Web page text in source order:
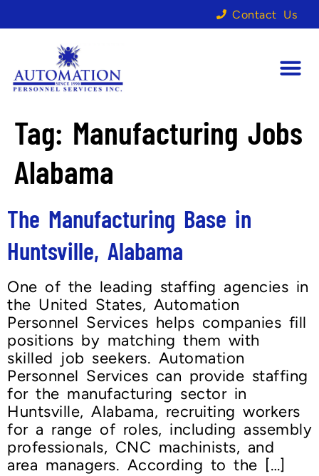
Contact Us
Tag: Manufacturing Jobs
Alabama
The Manufacturing Base in
Huntsville, Alabama
One of the leading staffing agencies in
the United States, Automation
Personnel Services helps companies fill
positions by matching them with
skilled job seekers. Automation
Personnel Services can provide staffing
for the manufacturing sector in
Huntsville, Alabama, recruiting workers
for a range of roles, including assembly
professionals, CNC machinists, and
area managers. According to the […]